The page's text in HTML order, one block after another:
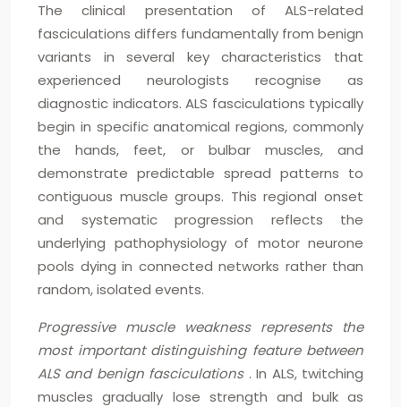
The clinical presentation of ALS-related
fasciculations differs fundamentally from benign
variants in several key characteristics that
experienced neurologists recognise as
diagnostic indicators. ALS fasciculations typically
begin in specific anatomical regions, commonly
the hands, feet, or bulbar muscles, and
demonstrate predictable spread patterns to
contiguous muscle groups. This regional onset
and systematic progression reflects the
underlying pathophysiology of motor neurone
pools dying in connected networks rather than
random, isolated events.
Progressive muscle weakness represents the
most important distinguishing feature between
ALS and benign fasciculations . In ALS, twitching
muscles gradually lose strength and bulk as